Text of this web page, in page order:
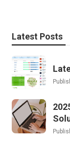
Latest Posts